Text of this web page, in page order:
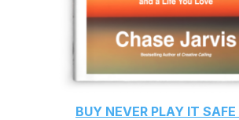
BUY NEVER PLAY IT SAFE